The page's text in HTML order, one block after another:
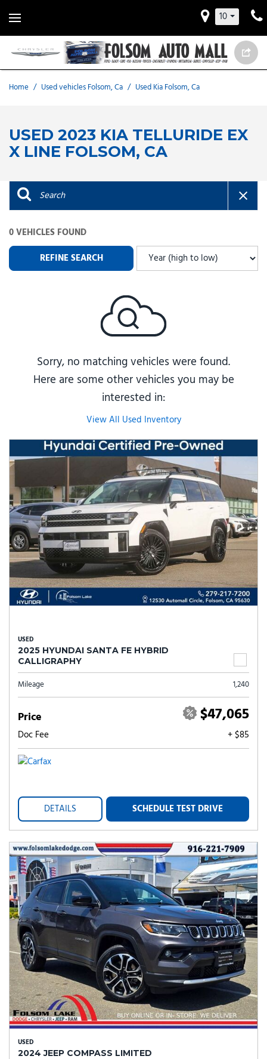
10
Home / Used vehicles Folsom, Ca / Used Kia Folsom, Ca
USED 2023 KIA TELLURIDE EX
X LINE FOLSOM, CA
0 VEHICLES FOUND
REFINE SEARCH
Sorry, no matching vehicles were found.
Here are some other vehicles you may be
interested in:
View All Used Inventory
USED
2025 HYUNDAI SANTA FE HYBRID
CALLIGRAPHY
Mileage 1,240
Price $47,065
Doc Fee + $85
DETAILS SCHEDULE TEST DRIVE
USED
2024 JEEP COMPASS LIMITED